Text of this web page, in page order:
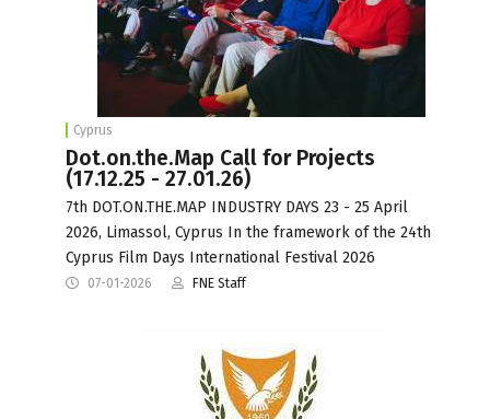
Cyprus
Dot.on.the.Map Call for Projects
(17.12.25 - 27.01.26)
7th DOT.ON.THE.MAP INDUSTRY DAYS 23 - 25 April
2026, Limassol, Cyprus In the framework of the 24th
Cyprus Film Days International Festival 2026
07-01-2026 FNE Staff